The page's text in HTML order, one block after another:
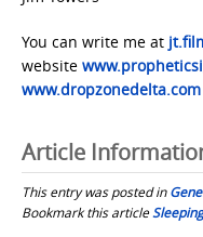
You can write me at
website
www.dropzonedelta.com
Article
This entry was posted in
Bookmark this article